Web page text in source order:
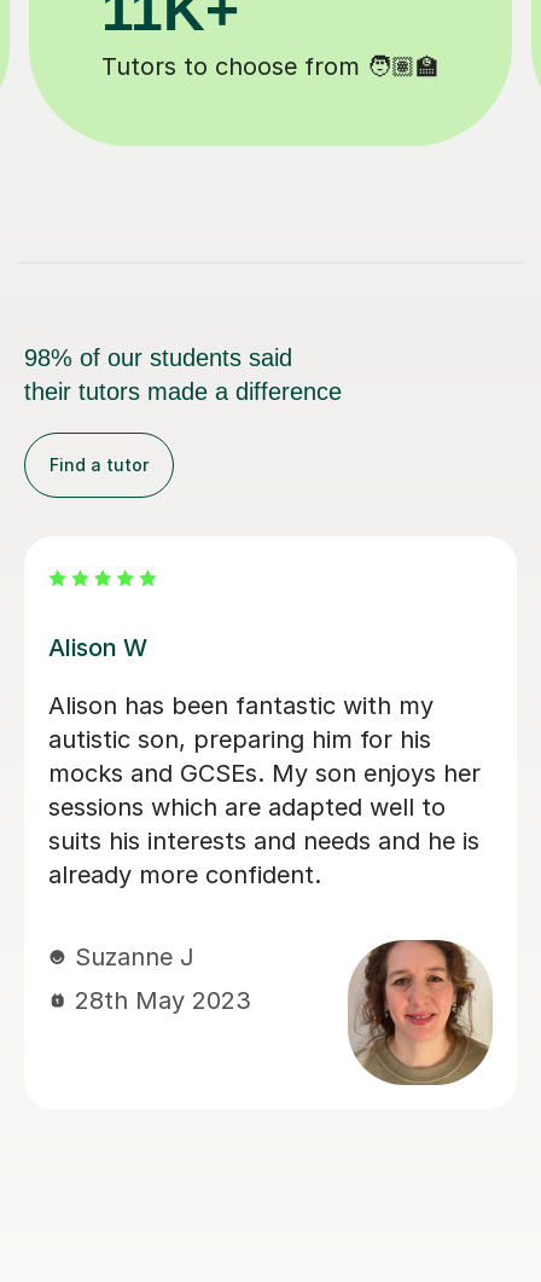
Happy students 😄
98% of our students said
their tutors made a difference
Find a tutor
James N
James has been an excellent tutor for
my autistic son. He is incredibly
patient and encouraging, would highly
recommend.
Jo W